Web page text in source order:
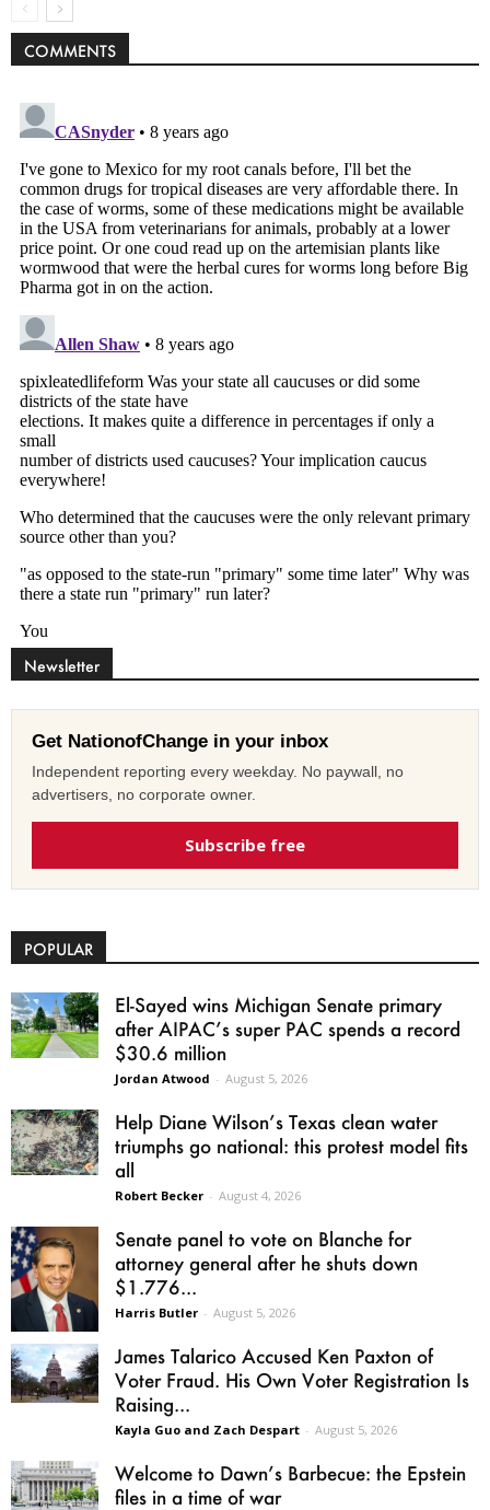
COMMENTS
Newsletter
Get NationofChange in your inbox
Independent reporting every weekday. No paywall, no
advertisers, no corporate owner.
Subscribe free
POPULAR
El-Sayed wins Michigan Senate primary
after AIPAC’s super PAC spends a record
$30.6 million
Jordan Atwood - August 5, 2026
Help Diane Wilson’s Texas clean water
triumphs go national: this protest model fits
all
Robert Becker - August 4, 2026
Senate panel to vote on Blanche for
attorney general after he shuts down
$1.776...
Harris Butler - August 5, 2026
James Talarico Accused Ken Paxton of
Voter Fraud. His Own Voter Registration Is
Raising...
Kayla Guo and Zach Despart - August 5, 2026
Welcome to Dawn’s Barbecue: the Epstein
files in a time of war